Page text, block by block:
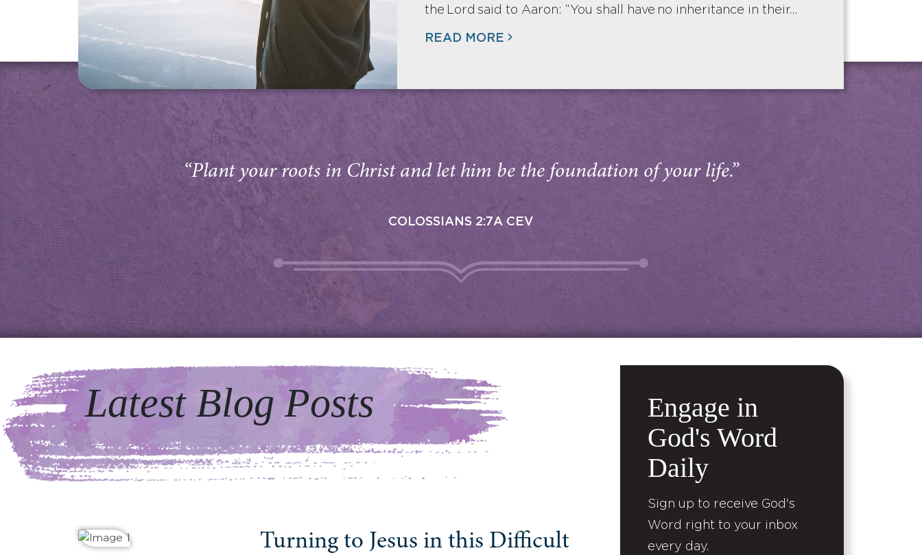
the Lord said to Aaron: “You shall have no inheritance in their…
READ MORE
“Plant your roots in Christ and let him be the foundation of your life.”
COLOSSIANS 2:7A CEV
Latest Blog Posts
Turning to Jesus in this Difficult
Engage in
God's Word
Daily
Sign up to receive God's
Word right to your inbox
every day.